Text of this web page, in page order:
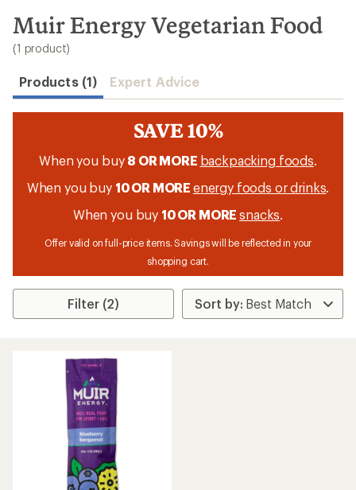
search
results
Muir Energy Vegetarian Food
(1 product)
Products (1) Expert Advice
SAVE 10%
When you buy 8 OR MORE backpacking foods.
When you buy 10 OR MORE energy foods or drinks.
When you buy 10 OR MOREsnacks.
Offer valid on full-price items. Savings will be reflected in your
shopping cart.
Filter (2)